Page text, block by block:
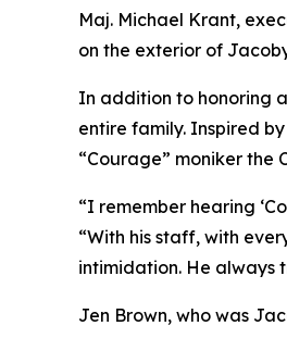
Maj. Michael Krant,
on the exterior of
In addition to honoring
entire family. Inspired
“Courage” moniker the
“I remember hearing
“With his staff, with
intimidation. He always
Jen Brown, who was